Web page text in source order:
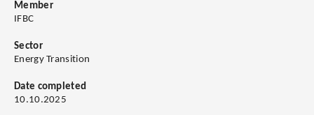
Member
IFBC
Sector
Energy Transition
Date completed
10.10.2025